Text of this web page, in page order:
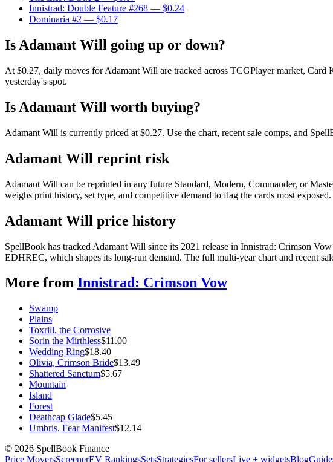
Innistrad: Double Feature #268 — $0.24
Dominaria #2 — $0.17
Is Adamant Will going up or down?
At $0.27, daily moves for Adamant Will are tracked across TCGPlayer market,
yesterday's spot.
Is Adamant Will worth buying?
Adamant Will is currently priced at $0.27. Use the chart, recent sale comps, and
Adamant Will reprint risk
Adamant Will can be reprinted in any future Standard, Modern, Commander, or
weighs print history, set type, and competitive demand to flag the cards most exposed.
Adamant Will price history
SpellBook has tracked Adamant Will since its 2021 release in Innistrad: Crimson
EDHREC, which shapes its long-run demand. The full multi-year chart and recent
More from Innistrad: Crimson Vow
Swamp
Plains
Toxrill, the Corrosive
Sorin the Mirthless$11.00
Wedding Ring$18.40
Olivia, Crimson Bride$13.49
Shattered Sanctum$5.67
Mountain
Island
Forest
Deathcap Glade$5.45
Umbris, Fear Manifest$12.14
© 2026 SpellBook Finance
Price MoversScreenerEV RankingsSetsStrategiesFor sellersLive + widgetsBlog